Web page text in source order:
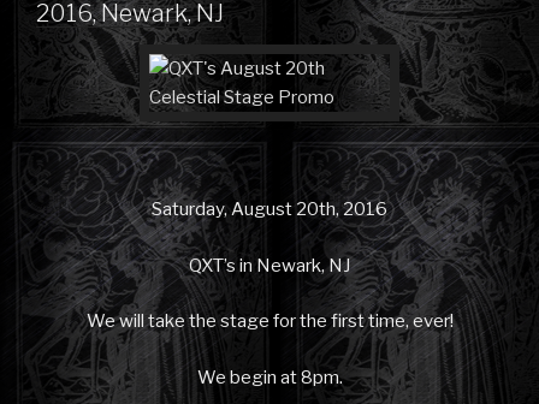
2016, Newark, NJ
Saturday, August 20th, 2016
QXT’s in Newark, NJ
We will take the stage for the first time, ever!
We begin at 8pm.